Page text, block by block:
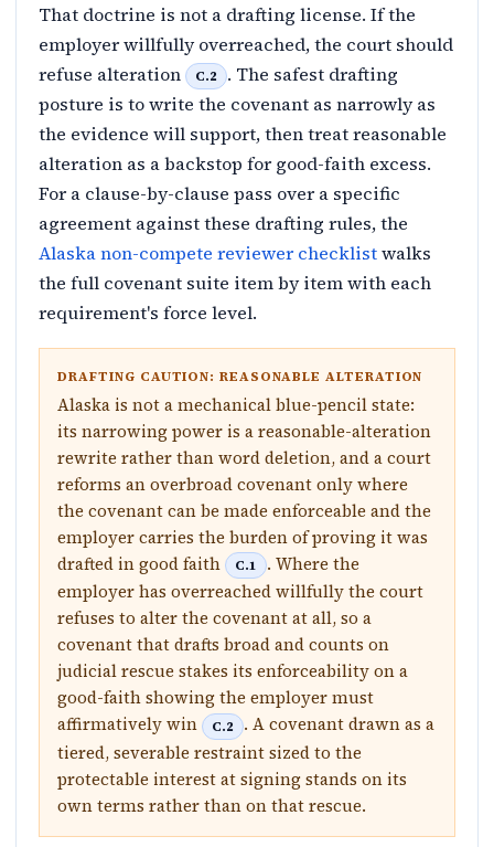
That doctrine is not a drafting license. If the
employer willfully overreached, the court should
refuse alteration
C.2
. The safest drafting
posture is to write the covenant as narrowly as
the evidence will support, then treat reasonable
alteration as a backstop for good-faith excess.
For a clause-by-clause pass over a specific
agreement against these drafting rules, the
Alaska non-compete reviewer checklistwalks
the full covenant suite item by item with each
requirement's force level.
DRAFTING CAUTION: REASONABLE ALTERATION
Alaska is not a mechanical blue-pencil state:
its narrowing power is a reasonable-alteration
rewrite rather than word deletion, and a court
reforms an overbroad covenant only where
the covenant can be made enforceable and the
employer carries the burden of proving it was
drafted in good faith
C.1
. Where the
employer has overreached willfully the court
refuses to alter the covenant at all, so a
covenant that drafts broad and counts on
judicial rescue stakes its enforceability on a
good-faith showing the employer must
affirmatively win
C.2
. A covenant drawn as a
tiered, severable restraint sized to the
protectable interest at signing stands on its
own terms rather than on that rescue.